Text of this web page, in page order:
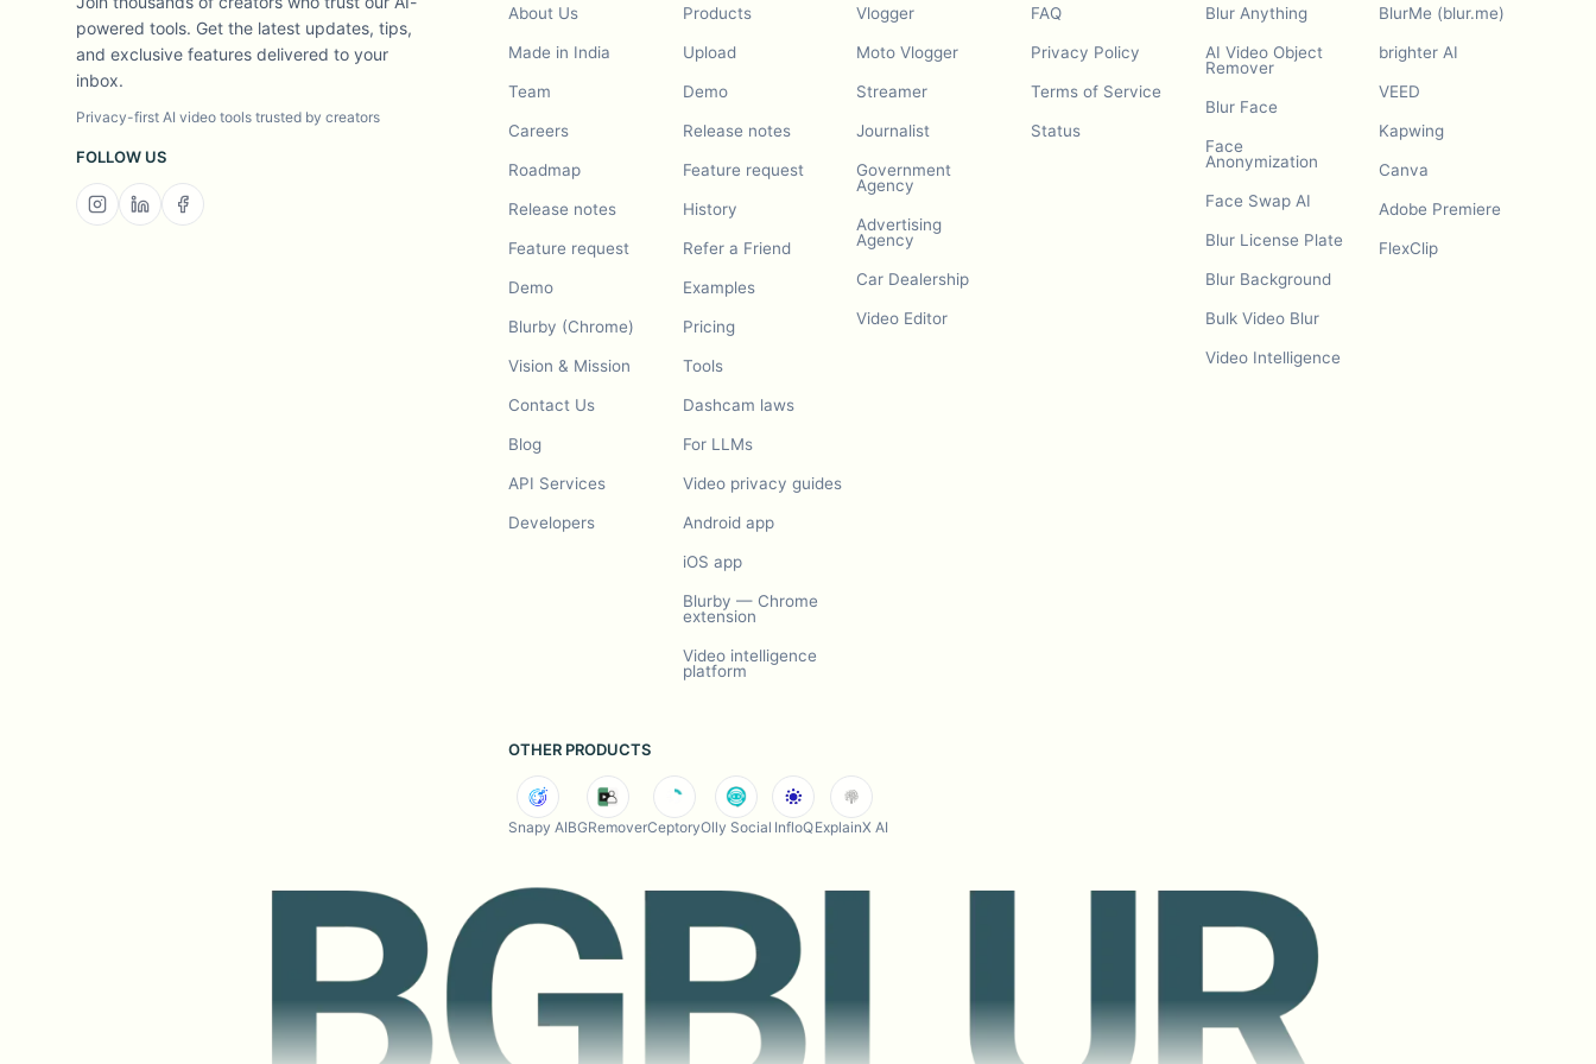
powered tools. Get the latest updates, tips,
and exclusive features delivered to your
inbox.
Privacy-first AI video tools trusted by creators
FOLLOW US
About Us
Made in India
Team
Careers
Roadmap
Release notes
Feature request
Demo
Blurby (Chrome)
Vision & Mission
Contact Us
Blog
API Services
Developers
Products
Upload
Demo
Release notes
Feature request
History
Refer a Friend
Examples
Pricing
Tools
Dashcam laws
For LLMs
Video privacy guides
Android app
iOS app
Blurby — Chrome
extension
Video intelligence
platform
Vlogger
Moto Vlogger
Streamer
Journalist
Government
Agency
Advertising
Agency
Car Dealership
Video Editor
FAQ
Privacy Policy
Terms of Service
Status
Blur Anything
AI Video Object
Remover
Blur Face
Face
Anonymization
Face Swap AI
Blur License Plate
Blur Background
Bulk Video Blur
Video Intelligence
BlurMe (blur.me)
brighter AI
VEED
Kapwing
Canva
Adobe Premiere
FlexClip
OTHER PRODUCTS
Snapy AIBGRemoverCeptoryOlly Social InfloQExplainX AI